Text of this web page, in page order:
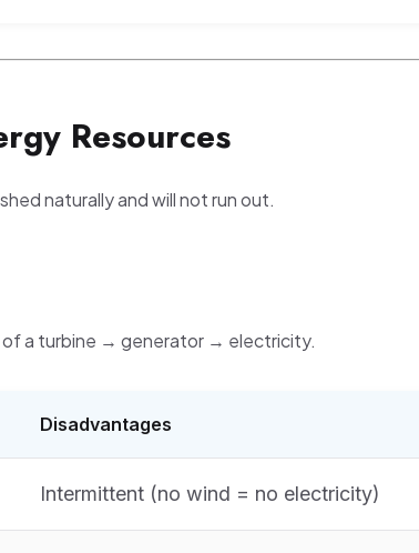
Resources
naturally and will not run out.
of a turbine → generator → electricity.
Disadvantages
Intermittent (no wind = no electricity)